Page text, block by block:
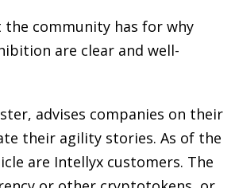
the community has for why
are clear and well-
advises companies on their
their agility stories. As of the
are Intellyx customers. The
commands and captivates the
courtroom, eliciting testimony,
best interests.